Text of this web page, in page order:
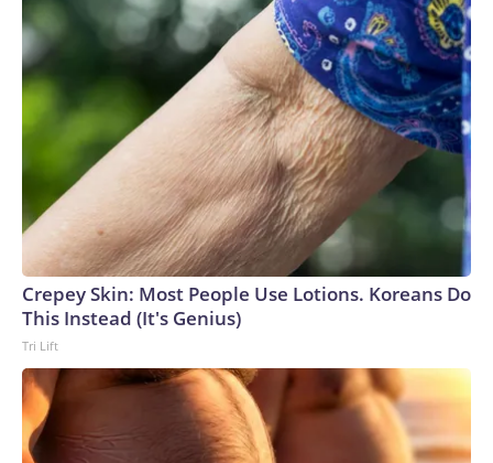
Crepey Skin: Most People Use Lotions. Koreans Do
This Instead (It's Genius)
Tri Lift